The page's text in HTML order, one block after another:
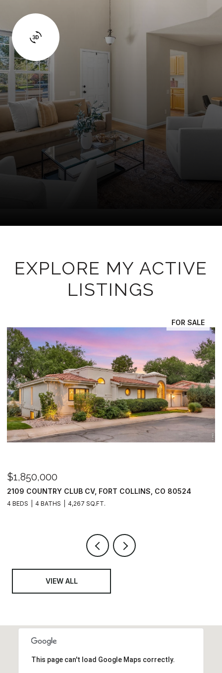
EXPLORE MY ACTIVE
LISTINGS
FOR SALE
$1,325,000
6402 FOOTHILLS VIEW PL, FORT COLLINS, CO 80528
6 BEDS 6 BATHS 6,741 SQ.FT.
VIEW ALL
This page can't load Google Maps correctly.